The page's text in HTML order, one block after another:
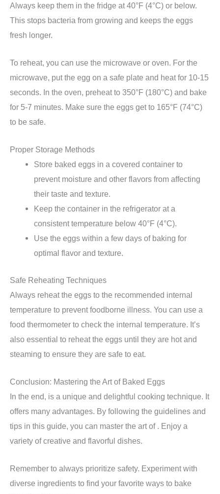
Always keep them in the fridge at 40°F (4°C) or below.
This stops bacteria from growing and keeps the eggs
fresh longer.
To reheat, you can use the microwave or oven. For the
microwave, put the egg on a safe plate and heat for 10-15
seconds. In the oven, preheat to 350°F (180°C) and bake
for 5-7 minutes. Make sure the eggs get to 165°F (74°C)
to be safe.
Proper Storage Methods
Store baked eggs in a covered container to
prevent moisture and other flavors from affecting
their taste and texture.
Keep the container in the refrigerator at a
consistent temperature below 40°F (4°C).
Use the eggs within a few days of baking for
optimal flavor and texture.
Safe Reheating Techniques
Always reheat the eggs to the recommended internal
temperature to prevent foodborne illness. You can use a
food thermometer to check the internal temperature. It’s
also essential to reheat the eggs until they are hot and
steaming to ensure they are safe to eat.
Conclusion: Mastering the Art of Baked Eggs
In the end, is a unique and delightful cooking technique. It
offers many advantages. By following the guidelines and
tips in this guide, you can master the art of . Enjoy a
variety of creative and flavorful dishes.
Remember to always prioritize safety. Experiment with
diverse ingredients to find your favorite ways to bake